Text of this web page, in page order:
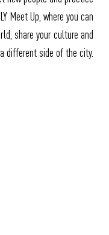
Meet Up, where you can
share your culture and
different side of the city.